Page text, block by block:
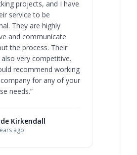
projects, and I have
service to be
They are highly
and communicate
the process. Their
very competitive.
recommend working
for any of your
needs.”
Kirkendall
ago